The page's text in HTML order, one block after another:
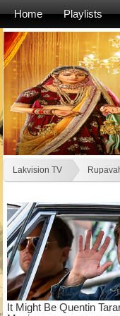
Home Playlists
Lakvision TV